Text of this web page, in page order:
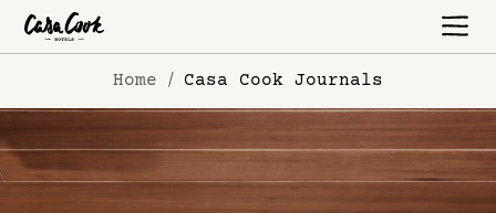
Home Casa Cook Journals